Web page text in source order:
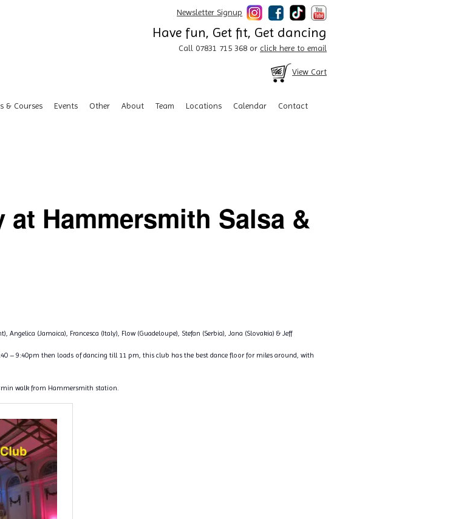
Newsletter Signup
Have fun, Get fit, Get dancing
Call 07831 715 368 or click here to email
View Cart
& Courses Events Other About Team Locations Calendar Contact
at Hammersmith Salsa &
(Jamaica), Francesca (Italy), Flow (Guadeloupe), Stefan (Serbia), Jana (Slovakia) & Jeff
– 9:40pm then loads of dancing till 11 pm, this club has the best dance floor for miles around, with
walk from Hammersmith station.